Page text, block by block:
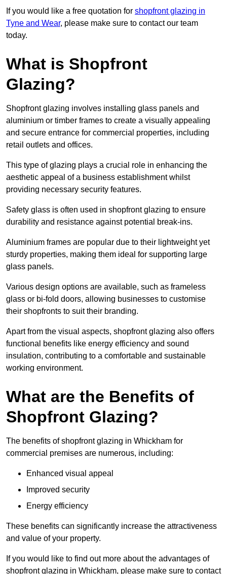
If you would like a free quotation for shopfront glazing in
Tyne and Wear, please make sure to contact our team
today.
What is Shopfront
Glazing?
Shopfront glazing involves installing glass panels and
aluminium or timber frames to create a visually appealing
and secure entrance for commercial properties, including
retail outlets and offices.
This type of glazing plays a crucial role in enhancing the
aesthetic appeal of a business establishment whilst
providing necessary security features.
Safety glass is often used in shopfront glazing to ensure
durability and resistance against potential break-ins.
Aluminium frames are popular due to their lightweight yet
sturdy properties, making them ideal for supporting large
glass panels.
Various design options are available, such as frameless
glass or bi-fold doors, allowing businesses to customise
their shopfronts to suit their branding.
Apart from the visual aspects, shopfront glazing also offers
functional benefits like energy efficiency and sound
insulation, contributing to a comfortable and sustainable
working environment.
What are the Benefits of
Shopfront Glazing?
The benefits of shopfront glazing in Whickham for
commercial premises are numerous, including:
Enhanced visual appeal
Improved security
Energy efficiency
These benefits can significantly increase the attractiveness
and value of your property.
If you would like to find out more about the advantages of
shopfront glazing in Whickham, please make sure to contact